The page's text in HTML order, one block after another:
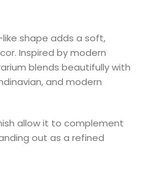
shape adds a soft,
Inspired by modern
blends beautifully with
and modern
allow it to complement
out as a refined